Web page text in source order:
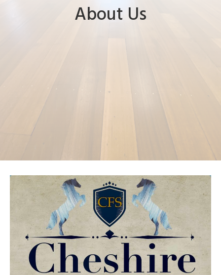
About Us